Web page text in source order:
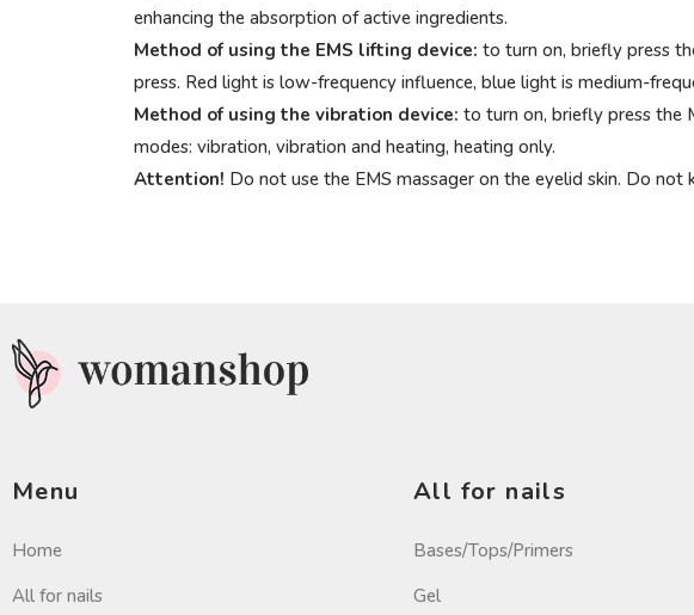
enhancing the absorption of active ingredients.
Method of using the EMS lifting device: to turn on, briefly press
press. Red light is low-frequency influence, blue light is medium-
Method of using the vibration device: to turn on, briefly press the
modes: vibration, vibration and heating, heating only.
Attention! Do not use the EMS massager on the eyelid skin. Do
Menu
Home
All for nails
All for nails
Bases/Tops/Primers
Gel